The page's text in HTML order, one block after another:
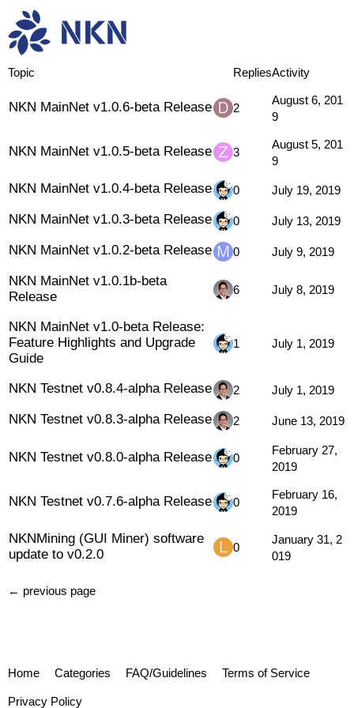
Research & Dev
Topic RepliesActivity
NKN MainNet v1.0.6-beta Release 2
August 6, 201
9
NKN MainNet v1.0.5-beta Release 3
August 5, 201
9
NKN MainNet v1.0.4-beta Release 0 July 19, 2019
NKN MainNet v1.0.3-beta Release 0 July 13, 2019
NKN MainNet v1.0.2-beta Release 0 July 9, 2019
NKN MainNet v1.0.1b-beta
Release
6 July 8, 2019
NKN MainNet v1.0-beta Release:
Feature Highlights and Upgrade
Guide
1 July 1, 2019
NKN Testnet v0.8.4-alpha Release 2 July 1, 2019
NKN Testnet v0.8.3-alpha Release 2 June 13, 2019
NKN Testnet v0.8.0-alpha Release 0
February 27,
2019
NKN Testnet v0.7.6-alpha Release 0
February 16,
2019
NKNMining (GUI Miner) software
update to v0.2.0
0
January 31, 2
019
← previous page
Home Categories FAQ/Guidelines Terms of Service
Privacy Policy